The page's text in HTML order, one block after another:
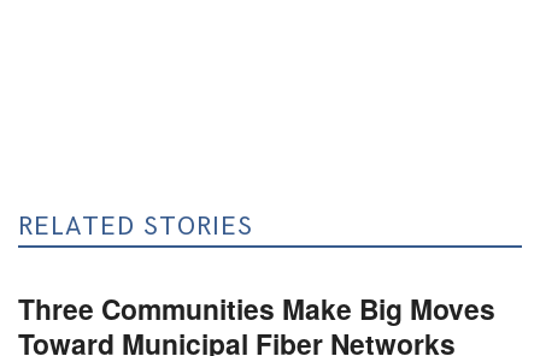
RELATED STORIES
Three Communities Make Big Moves
Toward Municipal Fiber Networks